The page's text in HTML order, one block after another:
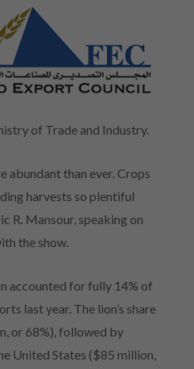
of Trade and Industry.
abundant than ever. Crops
harvests so plentiful
R. Mansour, speaking on
the show.
accounted for fully 14% of
last year. The lion’s share
or 68%), followed by
United States ($85 million,